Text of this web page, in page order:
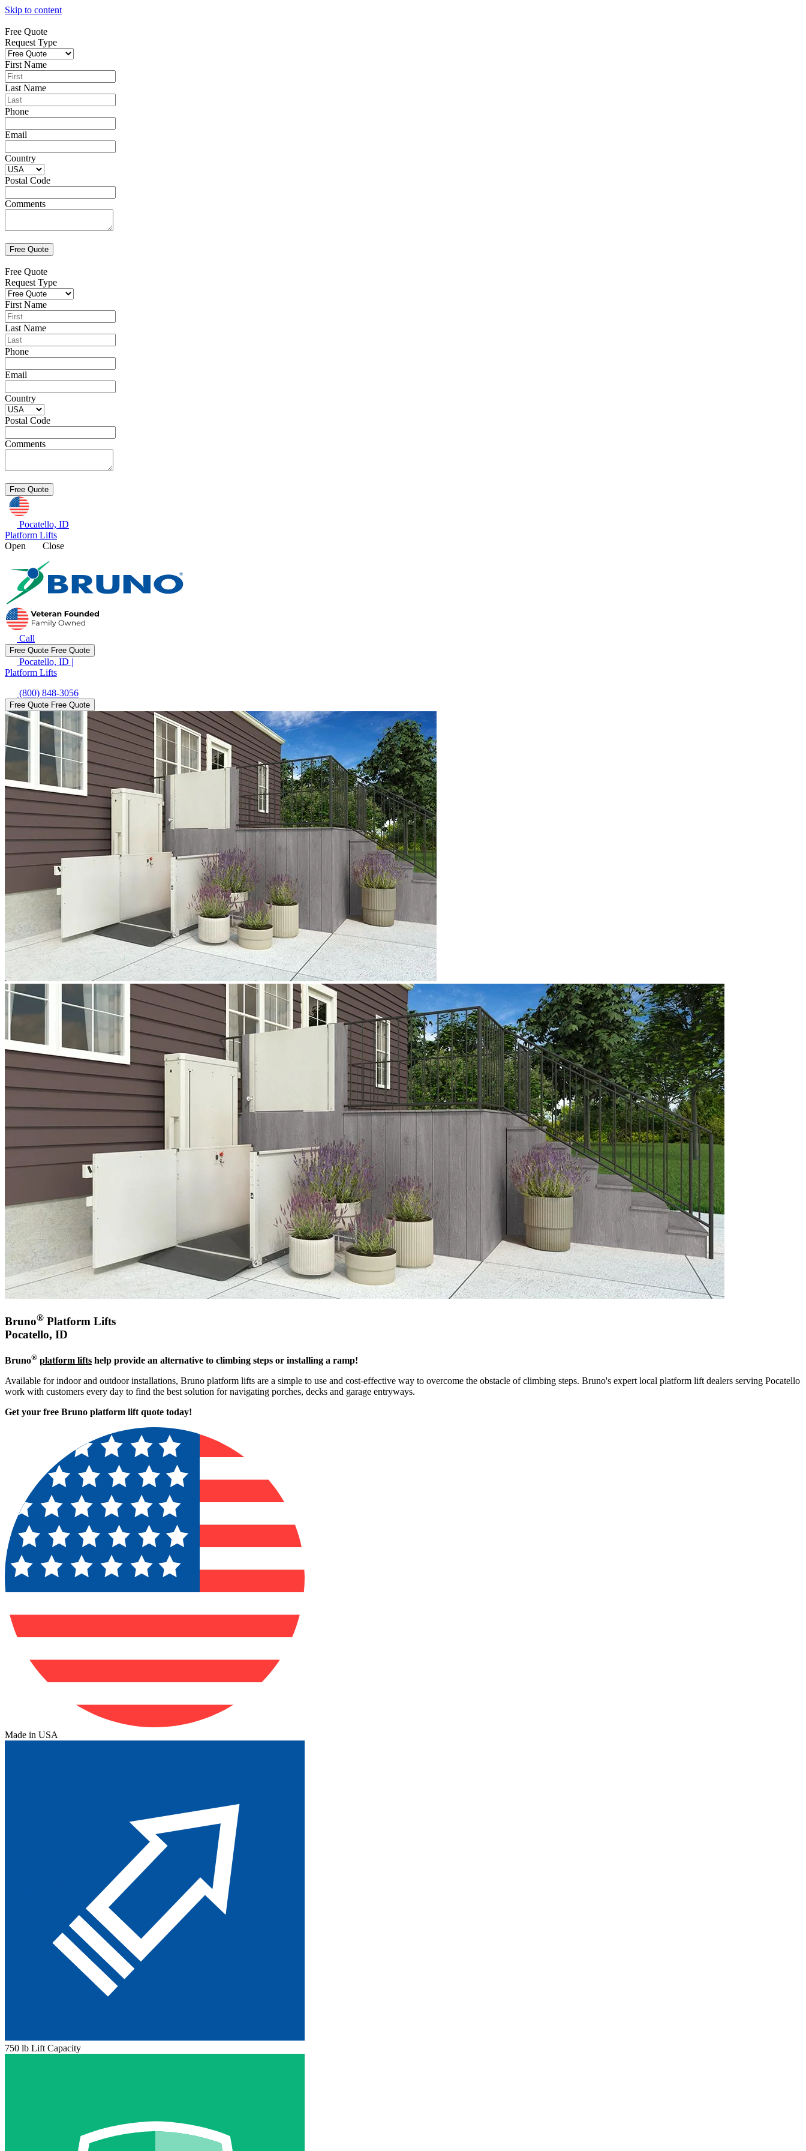
Skip to content
Free Quote
Request Type
First Name
Last Name
Phone
Email
Country
Postal Code
Comments
Free Quote
Request Type
First Name
Last Name
Phone
Email
Country
Postal Code
Comments
Pocatello, ID
Platform Lifts
Open
Close
Call
Free Quote Free Quote
Pocatello, ID |
Platform Lifts
(800) 848-3056
Free Quote Free Quote
Bruno® Platform Lifts
Pocatello, ID
Bruno® platform lifts help provide an alternative to climbing steps or installing a ramp!
Available for indoor and outdoor installations, Bruno platform lifts are a simple to use and cost-effective way to overcome the obstacle of climbing steps. Bruno's expert local platform lift dealers serving Pocatello
work with customers every day to find the best solution for navigating porches, decks and garage entryways.
Get your free Bruno platform lift quote today!
Made in USA
750 lb Lift Capacity